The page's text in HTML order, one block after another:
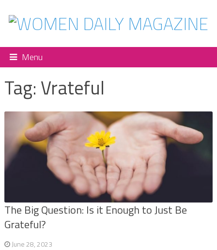
Menu
Tag: Vrateful
The Big Question: Is it Enough to Just Be
Grateful?
June 28, 2023